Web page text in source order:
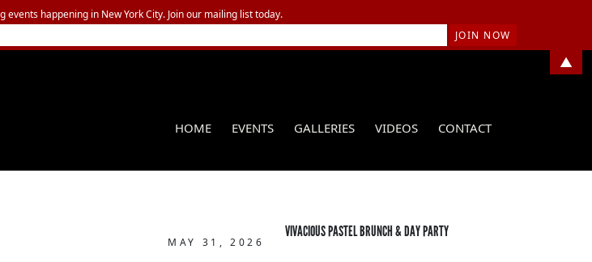
HOME EVENTS GALLERIES VIDEOS CONTACT
MAY 31, 2026
VIVACIOUS PASTEL BRUNCH & DAY PARTY
happening in New York City. Join our mailing list today.
▲